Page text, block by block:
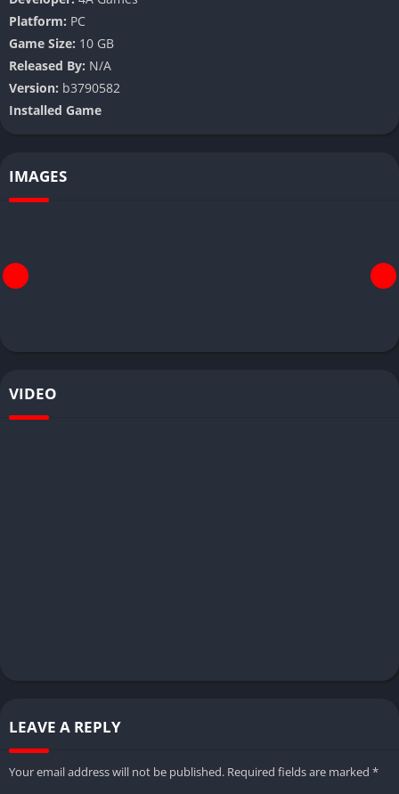
Platform: PC
Game Size: 10 GB
Released By: N/A
Version: b3790582
Installed Game
IMAGES
VIDEO
LEAVE A REPLY
Your email address will not be published. Required fields are marked *